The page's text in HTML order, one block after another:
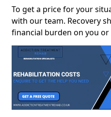
To get a price for your
with our team. Recovery
financial burden on you or